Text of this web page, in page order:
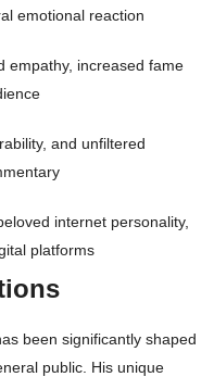
emotional reaction
empathy, increased fame
and unfiltered
internet personality,
platforms
been significantly shaped
public. His unique